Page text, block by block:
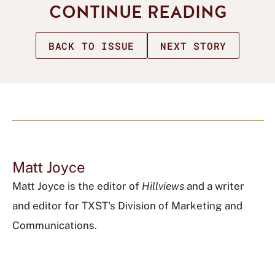
CONTINUE READING
BACK TO ISSUE NEXT STORY
Matt Joyce
Matt Joyce is the editor of Hillviews and a writer
and editor for TXST's Division of Marketing and
Communications.